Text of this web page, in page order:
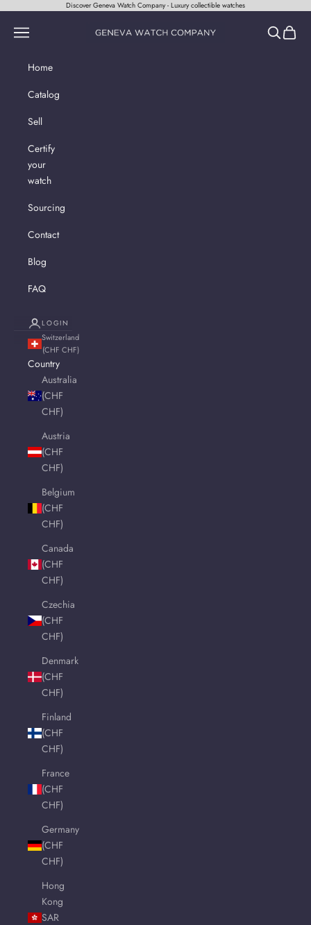
Discover Geneva Watch Company - Luxury collectible watches
Geneva Watch Company
Navigation menu Search
Cart
Home
Catalog
Sell
Certify
your
watch
Sourcing
Contact
Blog
FAQ
LOGIN
Switzerland
(CHF CHF)
Country
Australia
(CHF
CHF)
Austria
(CHF
CHF)
Belgium
(CHF
CHF)
Canada
(CHF
CHF)
Czechia
(CHF
CHF)
Denmark
(CHF
CHF)
Finland
(CHF
CHF)
France
(CHF
CHF)
Germany
(CHF
CHF)
Hong
Kong
SAR